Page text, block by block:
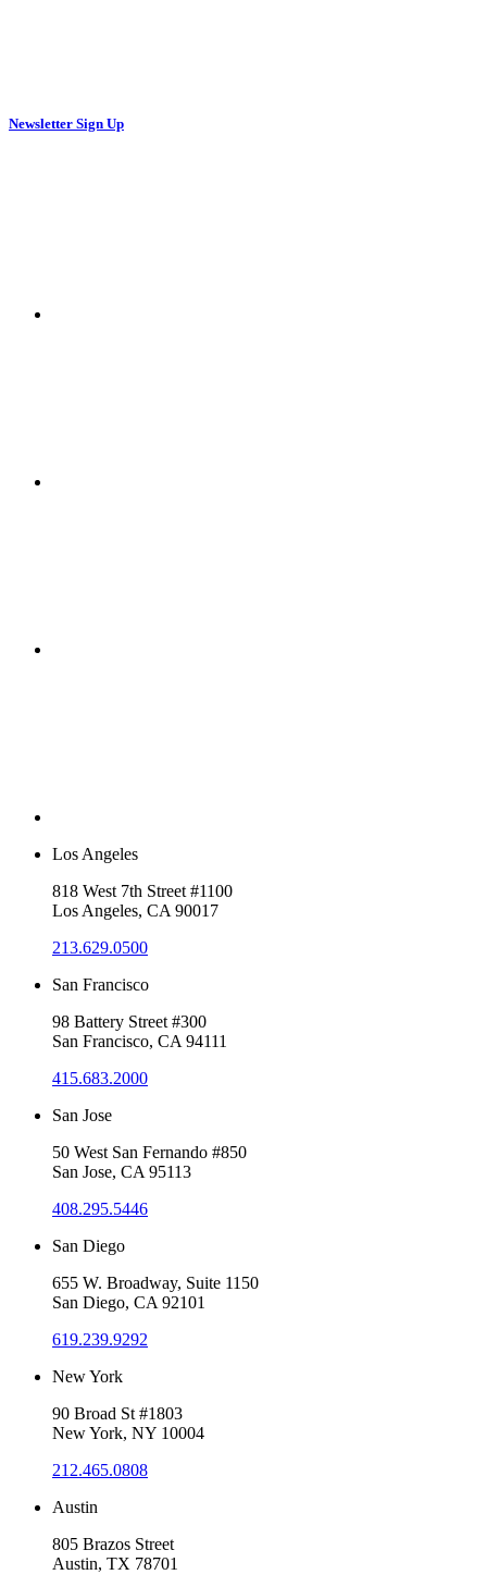
Newsletter Sign Up
Los Angeles
818 West 7th Street #1100
Los Angeles, CA 90017
213.629.0500
San Francisco
98 Battery Street #300
San Francisco, CA 94111
415.683.2000
San Jose
50 West San Fernando #850
San Jose, CA 95113
408.295.5446
San Diego
655 W. Broadway, Suite 1150
San Diego, CA 92101
619.239.9292
New York
90 Broad St #1803
New York, NY 10004
212.465.0808
Austin
805 Brazos Street
Austin, TX 78701